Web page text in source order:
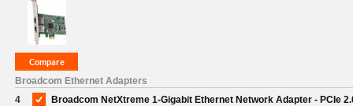
Broadcom Ethernet Adapters
4
Broadcom NetXtreme 1-Gigabit Ethernet Network Adapter - PCIe